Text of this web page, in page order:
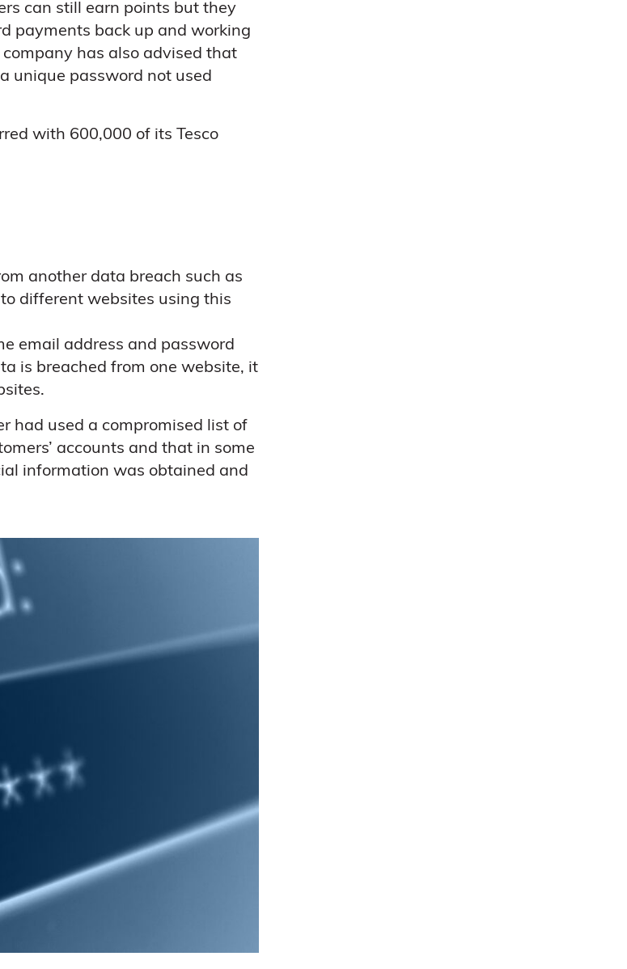
can still earn points but they
payments back up and working
has also advised that
unique password not used
with 600,000 of its Tesco
another data breach such as
different websites using this
email address and password
is breached from one website, it
had used a compromised list of
accounts and that in some
information was obtained and